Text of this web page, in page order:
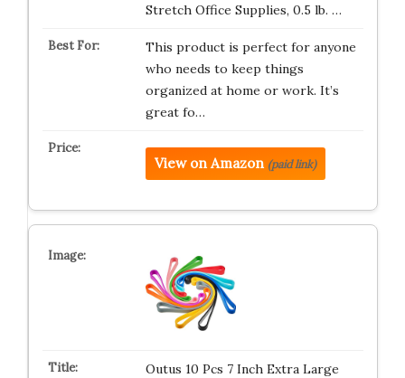
Stretch Office Supplies, 0.5 lb. …
This product is perfect for anyone
who needs to keep things
organized at home or work. It’s
great fo…
View on Amazon (paid link)
Outus 10 Pcs 7 Inch Extra Large